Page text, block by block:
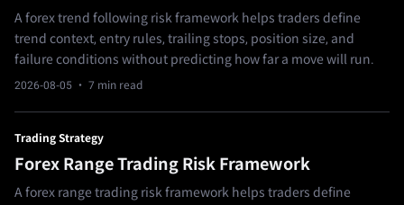
A forex trend following risk framework helps traders define
trend context, entry rules, trailing stops, position size, and
failure conditions without predicting how far a move will run.
2026-08-05 · 7 min read
Trading Strategy
Forex Range Trading Risk Framework
A forex range trading risk framework helps traders define